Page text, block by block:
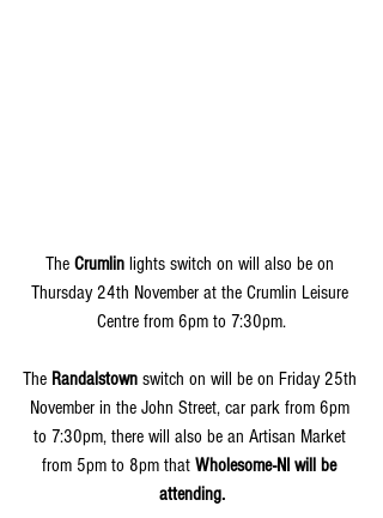
The Crumlin lights switch on will also be on
Thursday 24th November at the Crumlin Leisure
Centre from 6pm to 7:30pm.
The Randalstown switch on will be on Friday 25th
November in the John Street, car park from 6pm
to 7:30pm, there will also be an Artisan Market
from 5pm to 8pm that Wholesome-NI will be
attending.